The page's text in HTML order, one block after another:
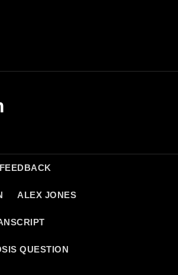
ALEX JONES
QUESTION